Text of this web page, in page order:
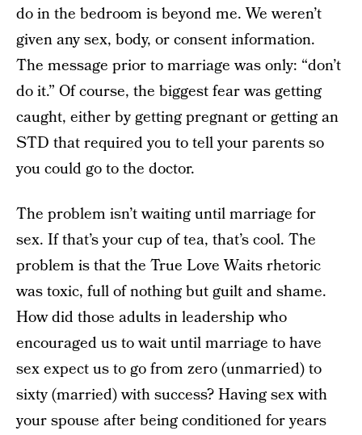
do in the bedroom is beyond me. We weren’t
given any sex, body, or consent information.
The message prior to marriage was only: “don’t
do it.” Of course, the biggest fear was getting
caught, either by getting pregnant or getting an
STD that required you to tell your parents so
you could go to the doctor.
The problem isn’t waiting until marriage for
sex. If that’s your cup of tea, that’s cool. The
problem is that the True Love Waits rhetoric
was toxic, full of nothing but guilt and shame.
How did those adults in leadership who
encouraged us to wait until marriage to have
sex expect us to go from zero (unmarried) to
sixty (married) with success? Having sex with
your spouse after being conditioned for years